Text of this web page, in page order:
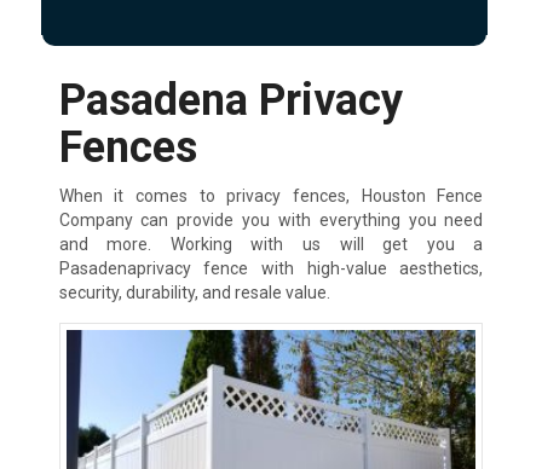
Pasadena Privacy
Fences
When it comes to privacy fences, Houston Fence
Company can provide you with everything you need
and more. Working with us will get you a
Pasadenaprivacy fence with high-value aesthetics,
security, durability, and resale value.